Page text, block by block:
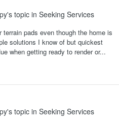
's topic in Seeking Services
pads even though the home is
solutions I know of but quickest
when getting ready to render or...
's topic in Seeking Services